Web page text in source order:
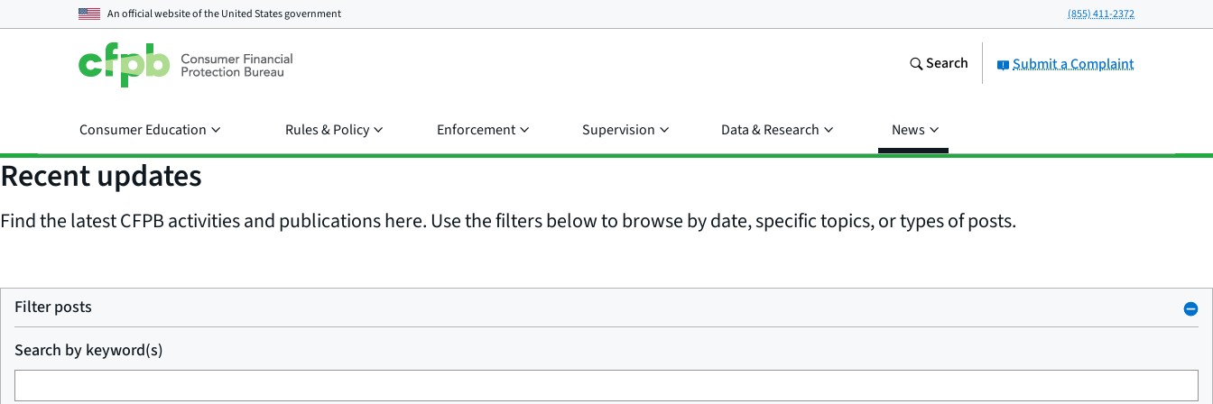
An official website of theUnited States government (855) 411-2372
Submit a Complaint
Search
Consumer Education Rules & Policy Enforcement Supervision Data & Research News
Recent updates
Find the latest CFPB activities and publications here. Use the filters below to browse by date, specific topics, or types of posts.
Filter posts
Search by keyword(s)